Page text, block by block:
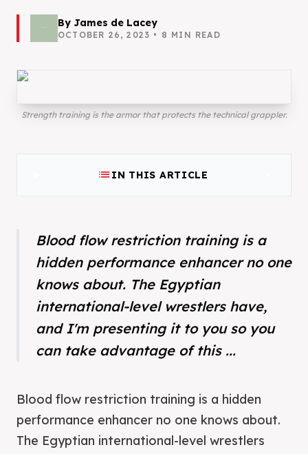
By James de Lacey
OCTOBER 26, 2023 • 8 MIN READ
Strength training is the armor that protects the technical grappler.
list IN THIS ARTICLE
Blood flow restriction training is a
hidden performance enhancer no one
knows about. The Egyptian
international-level wrestlers have,
and I'm presenting it to you so you
can take advantage of this ...
Blood flow restriction training is a hidden
performance enhancer no one knows about.
The Egyptian international-level wrestlers